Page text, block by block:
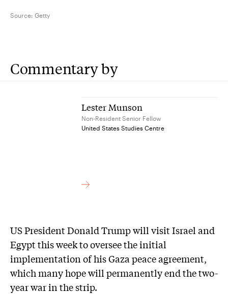
Source: Getty
Commentary by
Lester Munson
Non-Resident Senior Fellow
United States Studies Centre
US President Donald Trump will visit Israel and
Egypt this week to oversee the initial
implementation of his Gaza peace agreement,
which many hope will permanently end the two-
year war in the strip.